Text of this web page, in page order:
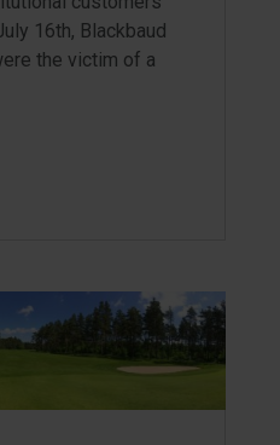
16th, Blackbaud
the victim of a